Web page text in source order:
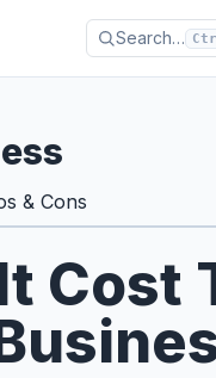
Search…
& Cons
Cost